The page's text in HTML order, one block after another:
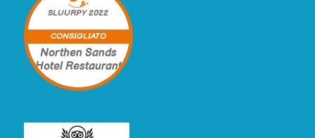
SLUURPY2022
CONSIGLIATO
Northen Sands
Hotel Restaurant